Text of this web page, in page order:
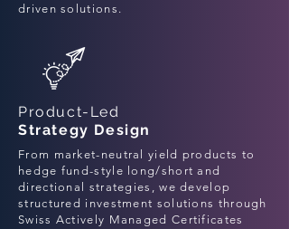
driven solutions.
Product-Led
Strategy Design
From market-neutral yield products to
hedge fund-style long/short and
directional strategies, we develop
structured investment solutions through
Swiss Actively Managed Certificates